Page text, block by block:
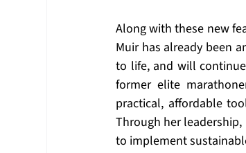
Along with these new
Muir has already been
to life, and will
former elite
practical, affordable
Through her
to implement